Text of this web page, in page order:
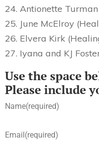
24. Antionette
25. June McElroy
26. Elvera Kirk
27. Iyana and KJ
Use the space
Please include
Name(required)
Email(required)